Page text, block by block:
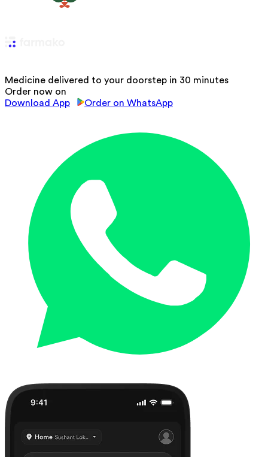
Medicine delivered to your doorstep in 30 minutes
Order now on
Download App
Order on WhatsApp